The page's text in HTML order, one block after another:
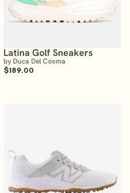
Latina Golf Sneakers
by Duca Del Cosma
$189.00